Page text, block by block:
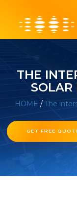
THE
SOLAR
HOME /The
GET FREE